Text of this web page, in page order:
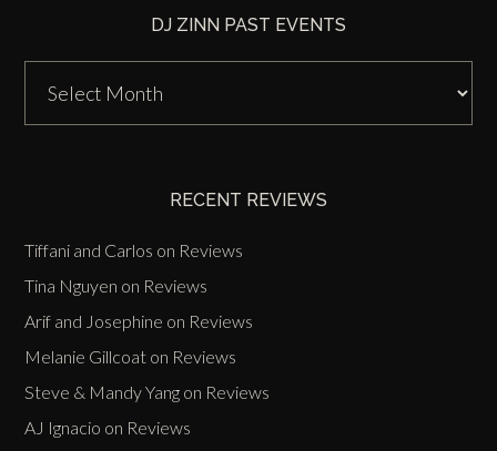
DJ ZINN PAST EVENTS
Zinn
Past
RECENT REVIEWS
Tiffani and Carlos on Reviews
Tina Nguyen on Reviews
Arif and Josephine on Reviews
Melanie Gillcoat on Reviews
Steve & Mandy Yang on Reviews
AJ Ignacio on Reviews